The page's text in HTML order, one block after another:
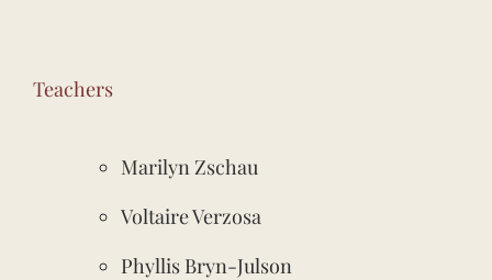
Teachers
Marilyn Zschau
Voltaire Verzosa
Phyllis Bryn-Julson